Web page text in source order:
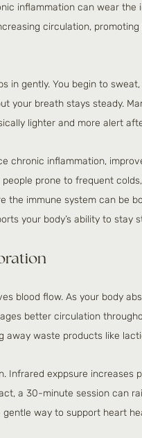
inflammation can wear the
circulation,
in gently. You begin to
your breath stays steady.
lighter and more alert
chronic inflammation,
prone to frequent
the immune system can be
your body’s ability to stay
blood flow. As your body
better circulation
away waste products like
Infrared exppsure increases
a 30-minute session can
way to support heart